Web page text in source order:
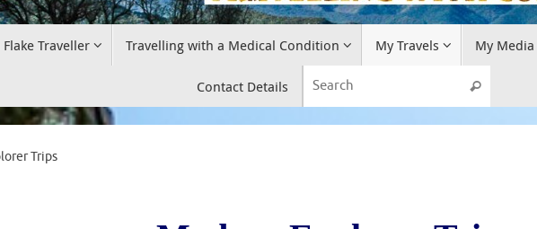
Traveller Travelling with a Medical Condition My Travels My Media
Contact Details Search
Trips